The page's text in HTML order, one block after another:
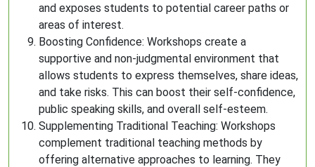
and exposes students to potential career paths or
areas of interest.
Boosting Confidence: Workshops create a
supportive and non-judgmental environment that
allows students to express themselves, share ideas,
and take risks. This can boost their self-confidence,
public speaking skills, and overall self-esteem.
Supplementing Traditional Teaching: Workshops
complement traditional teaching methods by
offering alternative approaches to learning. They